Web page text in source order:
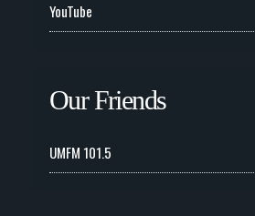
YouTube
Our Friends
UMFM 101.5